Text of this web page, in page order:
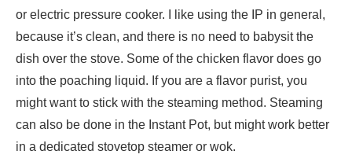
or electric pressure cooker. I like using the IP in general,
because it’s clean, and there is no need to babysit the
dish over the stove. Some of the chicken flavor does go
into the poaching liquid. If you are a flavor purist, you
might want to stick with the steaming method. Steaming
can also be done in the Instant Pot, but might work better
in a dedicated stovetop steamer or wok.